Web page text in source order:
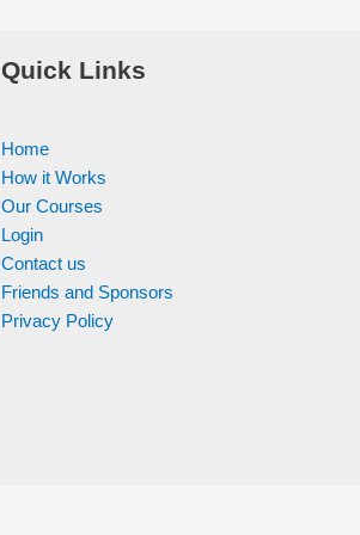
Quick Links
Home
How it Works
Our Courses
Login
Contact us
Friends and Sponsors
Privacy Policy